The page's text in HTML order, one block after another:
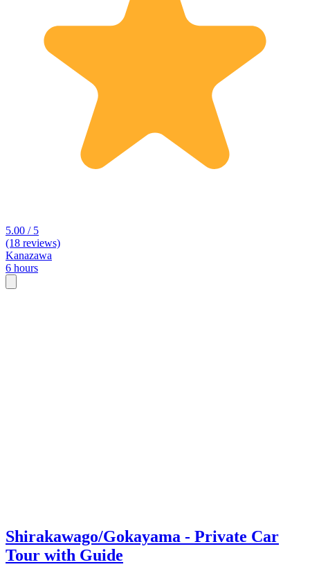
5.00 / 5
(18 reviews)
Kanazawa
6 hours
Shirakawago/Gokayama - Private Car
Tour with Guide